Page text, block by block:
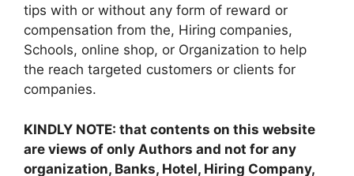
tips with or without any form of reward or
compensation from the, Hiring companies,
Schools, online shop, or Organization to help
the reach targeted customers or clients for
companies.
KINDLY NOTE: that contents on this website
are views of only Authors and not for any
organization, Banks, Hotel, Hiring Company,